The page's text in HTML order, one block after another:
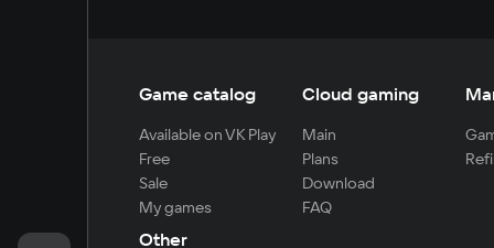
Game catalog
Available on VK Play
Free
Sale
My games
Cloud gaming
Main
Plans
Download
FAQ
Other